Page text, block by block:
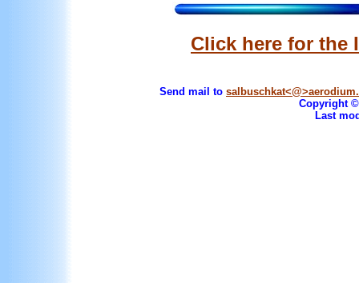
Click here for the
Send mail to
Copyright
Last